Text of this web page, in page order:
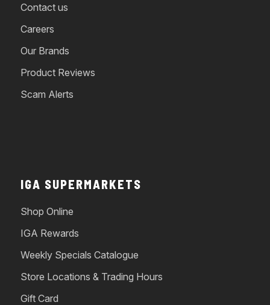
Contact us
Careers
Our Brands
Product Reviews
Scam Alerts
IGA SUPERMARKETS
Shop Online
IGA Rewards
Weekly Specials Catalogue
Store Locations & Trading Hours
Gift Card